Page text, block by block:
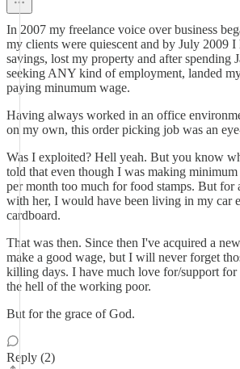
In 2007 my freelance voice over business
my clients were quiescent and by July 2009 I
savings, lost my property and after spending
seeking ANY kind of employment, landed
paying minumum wage.
Having always worked in an office
on my own, this order picking job was an
Was I exploited? Hell yeah. But you know
told that even though I was making
per month too much for food stamps. But for
with her, I would have been living in my car
cardboard.
That was then. Since then I've acquired a
make a good wage, but I will never forget
killing days. I have much love for/support for
the hell of the working poor.
But for the grace of God.
Reply (2)